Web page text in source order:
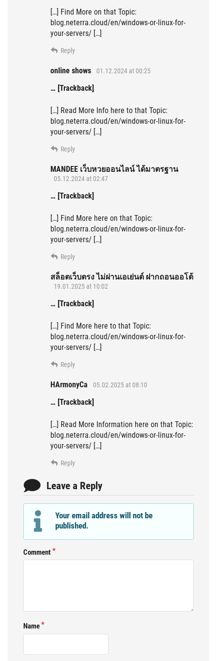
[…] Find More on that Topic:
blog.neterra.cloud/en/windows-or-linux-for-
your-servers/ […]
Reply
online shows 01.12.2024 at 00:25
… [Trackback]
[…] Read More Info here to that Topic:
blog.neterra.cloud/en/windows-or-linux-for-
your-servers/ […]
Reply
MANDEE เว็บหวยออนไลน์ ได้มาตรฐาน
05.12.2024 at 02:47
… [Trackback]
[…] Find More here on that Topic:
blog.neterra.cloud/en/windows-or-linux-for-
your-servers/ […]
Reply
สล็อตเว็บตรง ไม่ผ่านเอเย่นต์ ฝากถอนออโต้
19.01.2025 at 10:02
… [Trackback]
[…] Find More here to that Topic:
blog.neterra.cloud/en/windows-or-linux-for-
your-servers/ […]
Reply
HArmonyCa 05.02.2025 at 08:10
… [Trackback]
[…] Read More Information here on that Topic:
blog.neterra.cloud/en/windows-or-linux-for-
your-servers/ […]
Reply
Leave a Reply
Your email address will not be
published.
Comment
Name